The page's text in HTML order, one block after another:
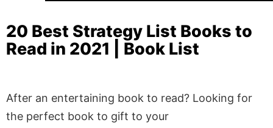
20 Best Strategy List Books to
Read in 2021 | Book List
After an entertaining book to read? Looking for
the perfect book to gift to your